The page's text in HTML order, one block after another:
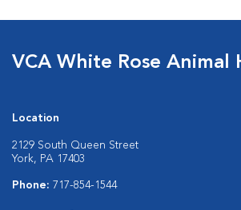
VCA White Rose Animal
Location
2129 South Queen Street
York, PA 17403
Phone: 717-854-1544